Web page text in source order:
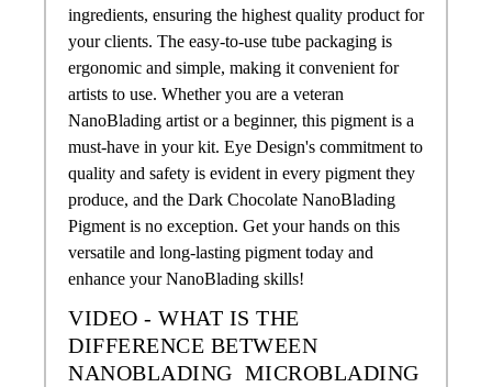
ingredients, ensuring the highest quality product for
your clients. The easy-to-use tube packaging is
ergonomic and simple, making it convenient for
artists to use. Whether you are a veteran
NanoBlading artist or a beginner, this pigment is a
must-have in your kit. Eye Design's commitment to
quality and safety is evident in every pigment they
produce, and the Dark Chocolate NanoBlading
Pigment is no exception. Get your hands on this
versatile and long-lasting pigment today and
enhance your NanoBlading skills!
VIDEO - WHAT IS THE
DIFFERENCE BETWEEN
NANOBLADING MICROBLADING